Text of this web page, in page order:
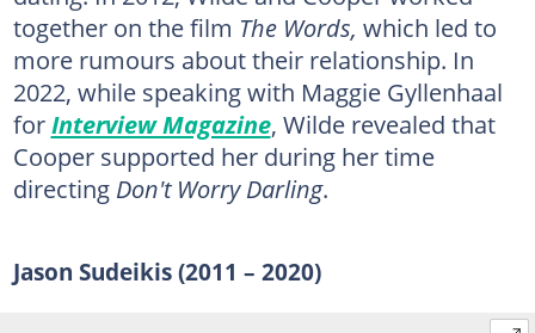
together on the film The Words, which led to
more rumours about their relationship. In
2022, while speaking with Maggie Gyllenhaal
forInterview Magazine, Wilde revealed that
Cooper supported her during her time
directing Don't Worry Darling.
Jason Sudeikis (2011 – 2020)